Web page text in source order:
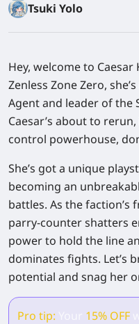
Tsuki Yolo
Hey, welcome to Caesar
Zenless Zone Zero,
Agent and leader of the
Caesar’s about to
control powerhouse,
She’s got a unique
becoming an
battles. As the faction’s
parry-counter shatters
power to hold the line
dominates fights. Let’s
potential and snag her
Pro tip: 15% OFF